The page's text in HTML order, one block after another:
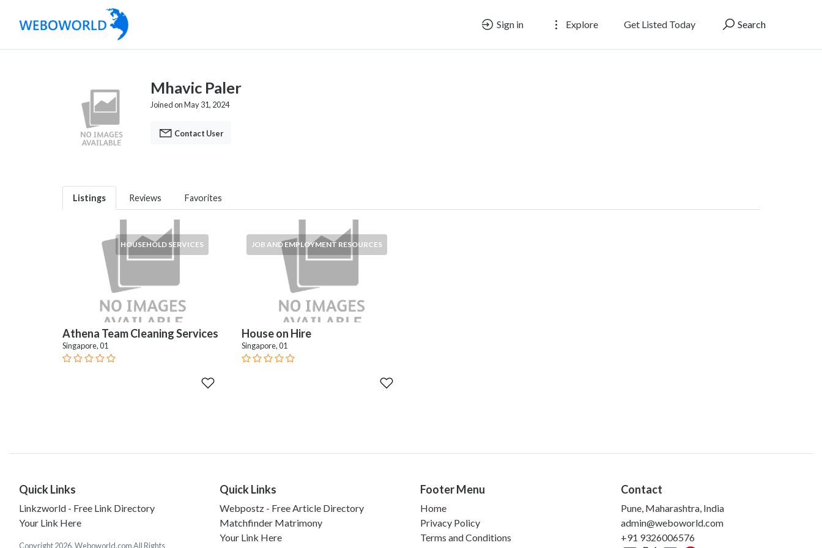
Sign in Explore Get Listed Today Search
Mhavic Paler
Joined on May 31, 2024
Contact User
Listings Reviews Favorites
HOUSEHOLD SERVICES
Athena Team Cleaning Services
Singapore, 01
JOB AND EMPLOYMENT RESOURCES
House on Hire
Singapore, 01
Quick Links
Linkzworld - Free Link Directory
Your Link Here
Copyright 2026. Weboworld.com All Rights
Quick Links
Webpostz - Free Article Directory
Matchfinder Matrimony
Your Link Here
Footer Menu
Home
Privacy Policy
Terms and Conditions
Contact
Pune, Maharashtra, India
admin@weboworld.com
+91 9326006576